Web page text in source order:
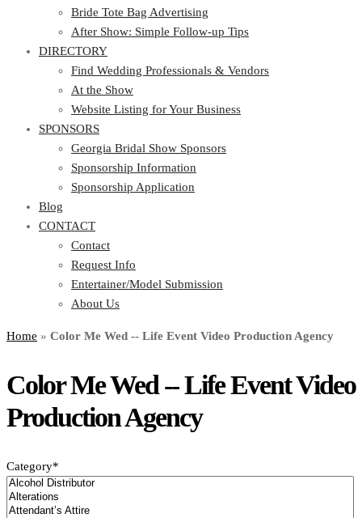
Bride Tote Bag Advertising
After Show: Simple Follow-up Tips
DIRECTORY
Find Wedding Professionals & Vendors
At the Show
Website Listing for Your Business
SPONSORS
Georgia Bridal Show Sponsors
Sponsorship Information
Sponsorship Application
Blog
CONTACT
Contact
Request Info
Entertainer/Model Submission
About Us
Home » Color Me Wed -- Life Event Video Production Agency
Color Me Wed -- Life Event Video
Production Agency
Category*